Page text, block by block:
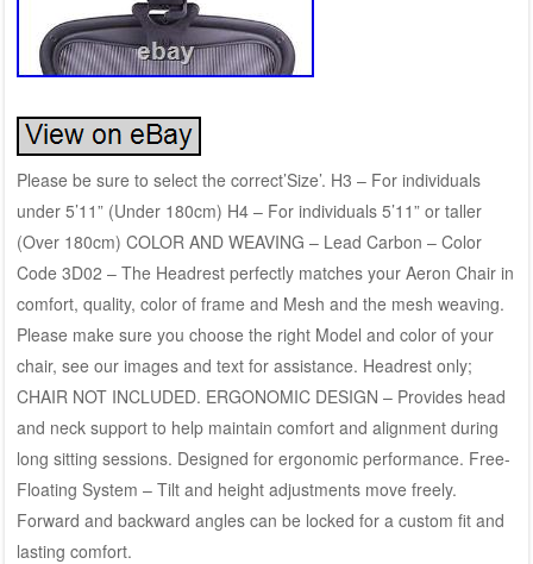
Please be sure to select the correct’Size’. H3 – For individuals
under 5’11” (Under 180cm) H4 – For individuals 5’11” or taller
(Over 180cm) COLOR AND WEAVING – Lead Carbon – Color
Code 3D02 – The Headrest perfectly matches your Aeron Chair in
comfort, quality, color of frame and Mesh and the mesh weaving.
Please make sure you choose the right Model and color of your
chair, see our images and text for assistance. Headrest only;
CHAIR NOT INCLUDED. ERGONOMIC DESIGN – Provides head
and neck support to help maintain comfort and alignment during
long sitting sessions. Designed for ergonomic performance. Free-
Floating System – Tilt and height adjustments move freely.
Forward and backward angles can be locked for a custom fit and
lasting comfort.